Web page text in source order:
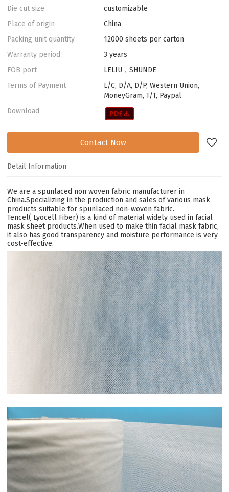
Die cut size
customizable
Place of origin
China
Packing unit quantity
12000 sheets per carton
Warranty period
3 years
FOB port
LELIU，SHUNDE
Terms of Payment
L/C, D/A, D/P, Western Union,
MoneyGram, T/T, Paypal
Download
Contact Now
Detail Information
We are a spunlaced non woven fabric manufacturer in
China.Specializing in the production and sales of various mask
products suitable for spunlaced non-woven fabric.
Tencel( Lyocell Fiber) is a kind of material widely used in facial
mask sheet products.When used to make thinfacial mask fabric,
it also has good transparency and moisture performance is very
cost-effective.